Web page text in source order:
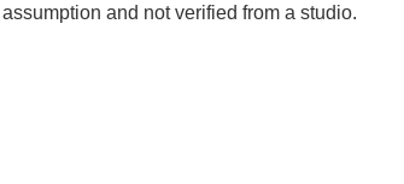
and not verified from a studio.